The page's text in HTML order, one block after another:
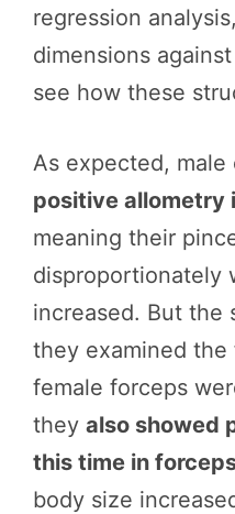
regression
dimensions
see how these
As expected, male
positive allometry
meaning their
disproportionately
increased. But the
they examined the
female forceps
they also showed
this time in
body size